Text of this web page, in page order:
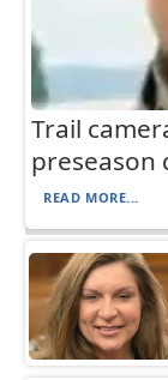
Trail
preseason
READ MORE...